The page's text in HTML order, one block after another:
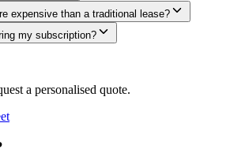
expensive than a traditional lease?
my subscription?
a personalised quote.